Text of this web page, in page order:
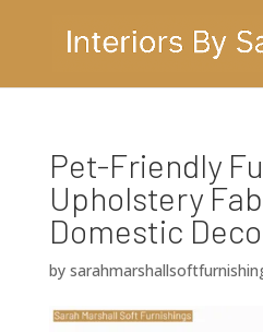
Pet-Friendly
Upholstery
Domestic
by